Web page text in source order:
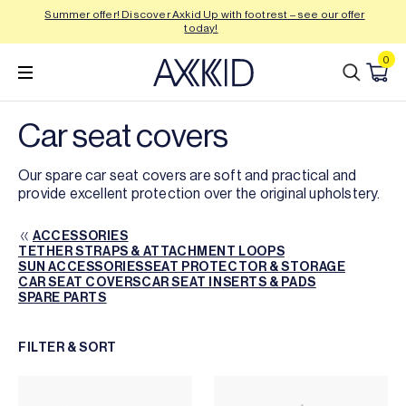
content
Summer offer! Discover Axkid Up with footrest – see our offer
today!
0
Car seat covers
Our spare car seat covers are soft and practical and
provide excellent protection over the original upholstery.
ACCESSORIES
ACCESSORIES
TETHER STRAPS & ATTACHMENT LOOPS
TETHER STRAPS & ATTACHMENT LOOPS
SUN ACCESSORIES
SUN ACCESSORIES
SEAT PROTECTOR & STORAGE
SEAT PROTECTOR & STORAGE
CAR SEAT COVERS
CAR SEAT COVERS
CAR SEAT INSERTS & PADS
SPARE PARTS
FILTER & SORT